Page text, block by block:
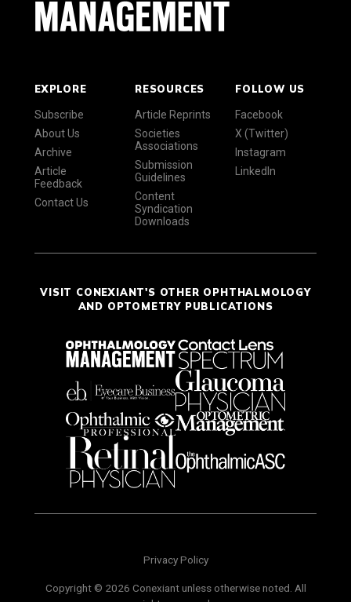
EXPLORE
Subscribe
About Us
Archive
Article
Feedback
Contact Us
RESOURCES
Article Reprints
Societies
Associations
Submission
Guidelines
Content
Syndication
Downloads
FOLLOW US
Facebook
X (Twitter)
Instagram
LinkedIn
VISIT CONEXIANT'S OTHER OPHTHALMOLOGY
AND OPTOMETRY PUBLICATIONS
Privacy Policy
Copyright © 2026 Conexiant unless otherwise noted. All